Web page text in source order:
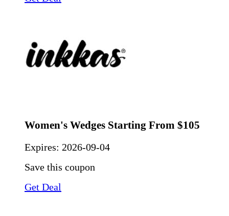
Women's Wedges Starting From $105
Expires: 2026-09-04
Save this coupon
Get Deal